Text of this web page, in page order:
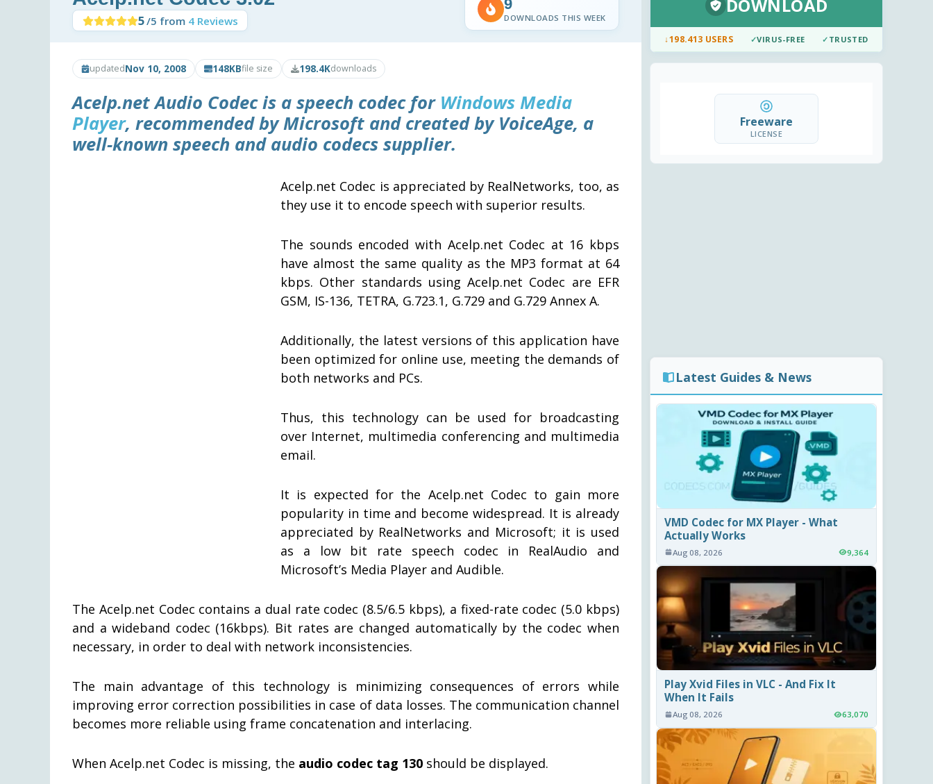
5/5 from 4 Reviews
9
DOWNLOADS THIS WEEK
updatedNov 10, 2008 148KBfile size 198.4Kdownloads
Acelp.net Audio Codecis a speech codec for Windows Media
Player, recommended by Microsoft and created by VoiceAge, a
well-known speech and audio codecs supplier.
Acelp.net Codec is appreciated by RealNetworks, too, as
they use it to encode speech with superior results.
The sounds encoded with Acelp.net Codec at 16 kbps
have almost the same quality as the MP3 format at 64
kbps. Other standards using Acelp.net Codec are EFR
GSM, IS-136, TETRA, G.723.1, G.729 and G.729 Annex A.
Additionally, the latest versions of this application have
been optimized for online use, meeting the demands of
both networks and PCs.
Thus, this technology can be used for broadcasting
over Internet, multimedia conferencing and multimedia
email.
It is expected for the Acelp.net Codec to gain more
popularity in time and become widespread. It is already
appreciated by RealNetworks and Microsoft; it is used
as a low bit rate speech codec in RealAudio and
Microsoft’s Media Player and Audible.
The Acelp.net Codec contains a dual rate codec (8.5/6.5 kbps), a fixed-rate codec (5.0 kbps)
and a wideband codec (16kbps). Bit rates are changed automatically by the codec when
necessary, in order to deal with network inconsistencies.
The main advantage of this technology is minimizing consequences of errors while
improving error correction possibilities in case of data losses. The communication channel
becomes more reliable using frame concatenation and interlacing.
When Acelp.net Codec is missing, the audio codec tag 130 should be displayed.
DOWNLOAD
↓198.413 USERS ✓VIRUS-FREE ✓ TRUSTED
Freeware
LICENSE
Latest Guides & News
VMD Codec for MX Player - What
Actually Works
Aug 08, 2026 9,364
Play Xvid Files in VLC - And Fix It
When It Fails
Aug 08, 2026 63,070